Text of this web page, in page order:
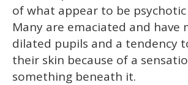
of what appear to be psychotic
Many are emaciated and have
dilated pupils and a tendency
their skin because of a
something beneath it.